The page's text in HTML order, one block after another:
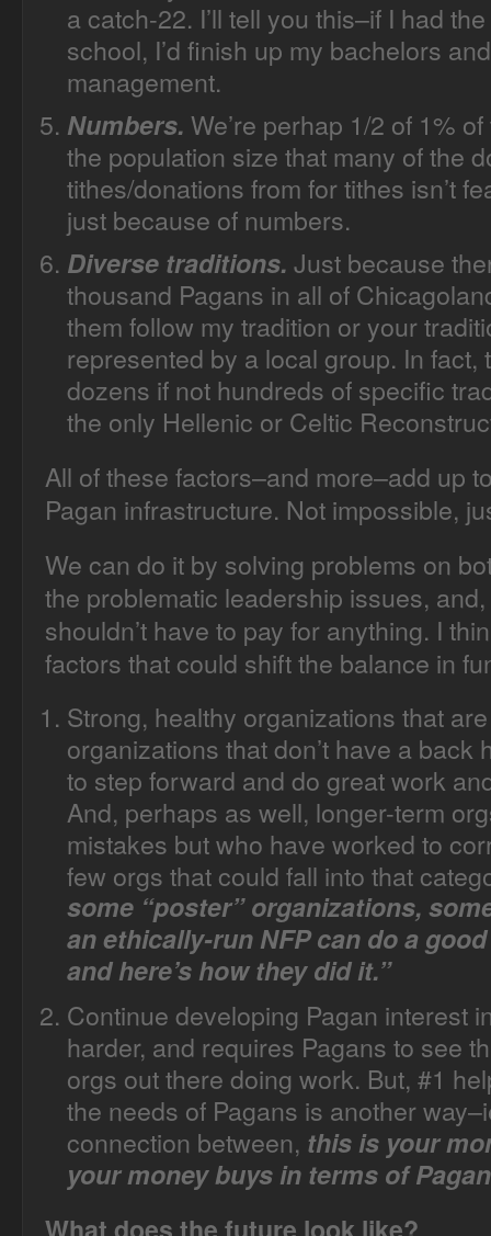
a catch-22. I’ll tell you this–if I had
school, I’d finish up my bachelors
management.
Numbers. We’re perhap 1/2 of 1%
the population size that many of the
tithes/donations from for tithes isn’t
just because of numbers.
Diverse traditions. Just because
thousand Pagans in all of
them follow my tradition or your
represented by a local group. In
dozens if not hundreds of specific
the only Hellenic or Celtic
All of these factors–and more–add up
Pagan infrastructure. Not impossible,
We can do it by solving problems on
the problematic leadership issues,
shouldn’t have to pay for anything. I
factors that could shift the balance in
Strong, healthy organizations that
organizations that don’t have a back
to step forward and do great work
And, perhaps as well, longer-term
mistakes but who have worked to
few orgs that could fall into that
some “poster” organizations,
an ethically-run NFP can do a
and here’s how they did it.”
Continue developing Pagan interest
harder, and requires Pagans to see
orgs out there doing work. But, #1
the needs of Pagans is another
connection between, this is your
your money buys in terms of